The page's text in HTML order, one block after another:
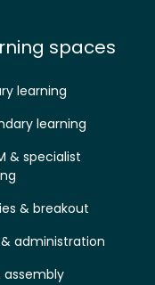
spaces
learning
learning
& specialist
& breakout
administration
assembly